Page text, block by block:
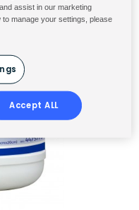
assist in our marketing
manage your settings, please
Accept ALL